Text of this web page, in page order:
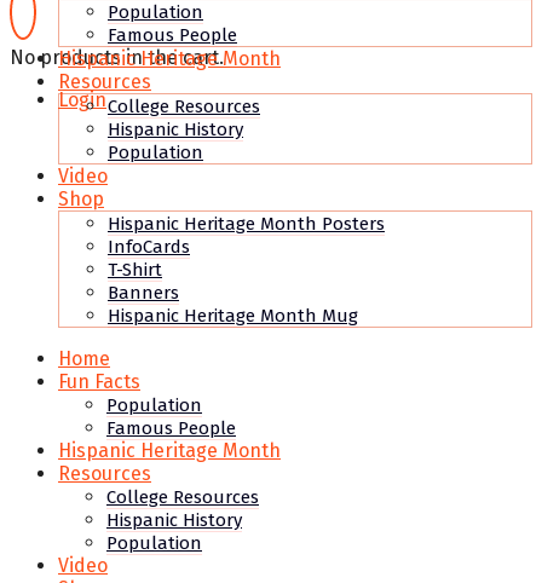
No products in the cart.
Login
Population
Famous People
Hispanic Heritage Month
Resources
College Resources
Hispanic History
Population
Video
Shop
Hispanic Heritage Month Posters
InfoCards
T-Shirt
Banners
Hispanic Heritage Month Mug
Home
Fun Facts
Population
Famous People
Hispanic Heritage Month
Resources
College Resources
Hispanic History
Population
Video